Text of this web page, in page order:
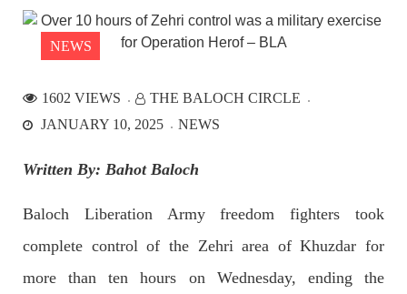
SHARE
Graphic Novel on a Baloch warrior launched on
Amazon
Baloch,” illustrating the life of the historic Baloch figure
NEWS
1602 VIEWS
THE BALOCH CIRCLE
JANUARY 10, 2025
NEWS
Written By: Bahot Baloch
Baloch Liberation Army freedom fighters took
complete control of the Zehri area of ​​Khuzdar for
more than ten hours on Wednesday, ending the